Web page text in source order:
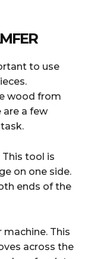
to use
wood from
are a few
tool is
on one side.
ends of the
This
across the